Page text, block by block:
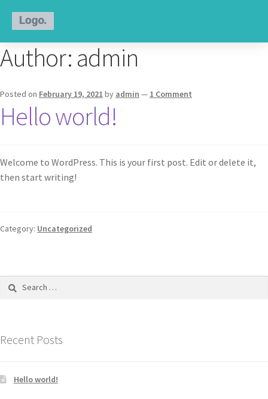
Author: admin
Posted on February 19, 2021 by admin — 1 Comment
Hello world!
Welcome to WordPress. This is your first post. Edit or delete it,
then start writing!
Category: Uncategorized
Recent Posts
Hello world!